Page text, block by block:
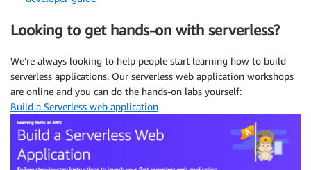
Looking to get hands-on with serverless?
We’re always looking to help people start learning how to build
serverless applications. Our serverless web application workshops
are online and you can do the hands-on labs yourself:
Build a Serverless web application